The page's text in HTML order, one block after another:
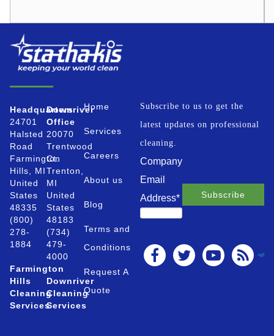
Headquarters
24701
Halsted
Road
Farmington
Hills, MI
United
States
48335
(800)
278-
1884
Farmington
Hills
Cleaning
Services
Downriver
Office
20070
Trentwood
Ct.
Trenton,
MI
United
States
48183
(734)
479-
4000
Downriver
Cleaning
Services
Home
Services
Careers
About us
Blog
Terms and
Conditions
Request A
Quote
Subscribe to us to get the
latest updates on professional
cleaning.
Company
Email
Address*